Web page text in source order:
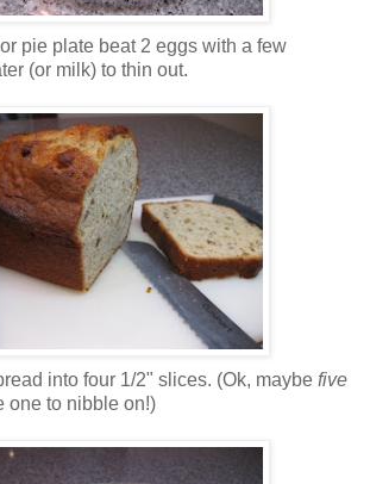
pie plate beat 2 eggs with a few
(or milk) to thin out.
into four 1/2" slices. (Ok, maybe five
one to nibble on!)